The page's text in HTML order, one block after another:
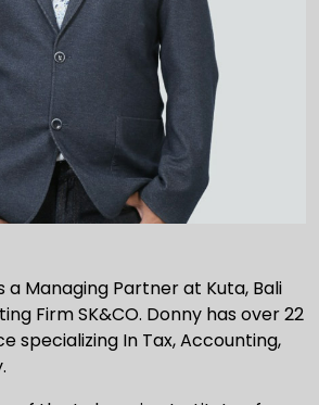
a Managing Partner at Kuta, Bali
Firm SK&CO. Donny has over 22
specializing In Tax, Accounting,